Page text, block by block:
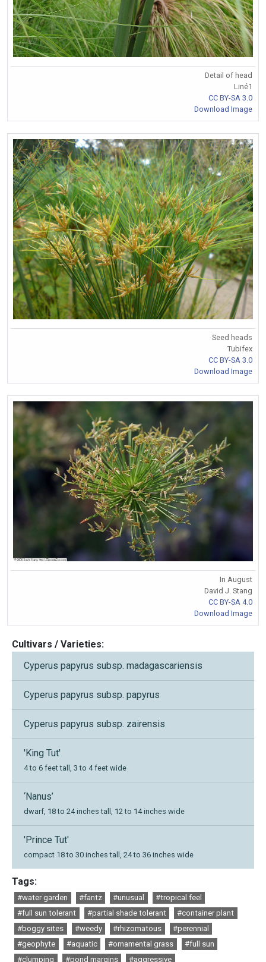
Detail of head
Liné1
CC BY-SA 3.0
Download Image
Seed heads
Tubifex
CC BY-SA 3.0
Download Image
In August
David J. Stang
CC BY-SA 4.0
Download Image
Cultivars / Varieties:
Cyperus papyrus subsp. madagascariensis
Cyperus papyrus subsp. papyrus
Cyperus papyrus subsp. zairensis
'King Tut'
4 to 6 feet tall, 3 to 4 feet wide
‘Nanus’
dwarf, 18 to 24 inches tall, 12 to 14 inches wide
'Prince Tut'
compact 18 to 30 inches tall, 24 to 36 inches wide
Tags:
#water garden #fantz #unusual
#tropical feel
#full sun tolerant
#partial shade tolerant
#container plant
#boggy sites
#weedy #rhizomatous
#perennial
#geophyte
#aquatic #ornamental grass
#full sun
#clumping
#pond margins
#aggressive